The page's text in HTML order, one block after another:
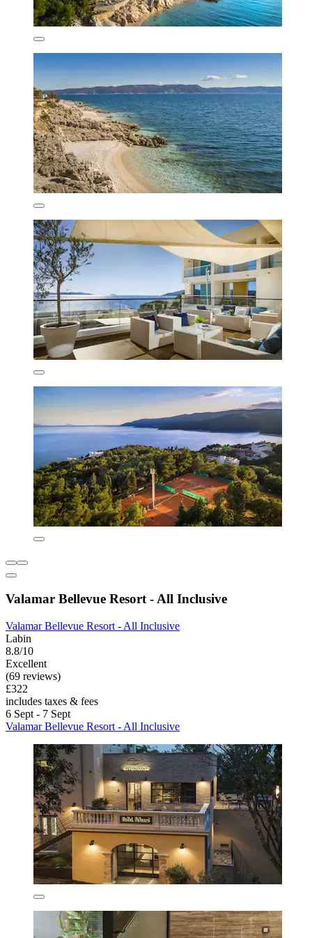
Valamar Bellevue Resort - All Inclusive
Valamar Bellevue Resort - All Inclusive
Labin
8.8/10
Excellent
(69 reviews)
£322
includes taxes & fees
6 Sept - 7 Sept
Valamar Bellevue Resort - All Inclusive